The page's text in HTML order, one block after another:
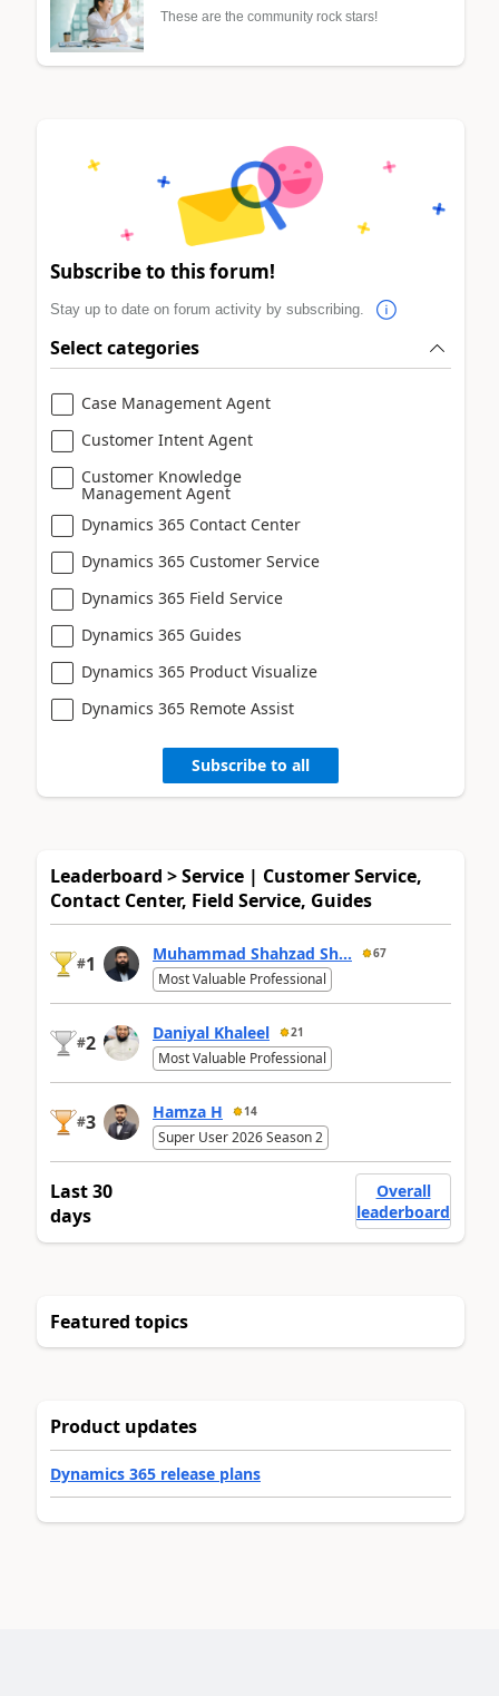
These are the community rock stars!
Subscribe to this forum!
Stay up to date on forum activity by subscribing.
Select categories
Case Management Agent
Customer Intent Agent
Customer Knowledge
Management Agent
Dynamics 365 Contact Center
Dynamics 365 Customer Service
Dynamics 365 Field Service
Dynamics 365 Guides
Dynamics 365 Product Visualize
Dynamics 365 Remote Assist
Subscribe to all
Leaderboard > Service | Customer Service,
Contact Center, Field Service, Guides
#1 Muhammad Shahzad Sh... 67
Most Valuable Professional
#2 Daniyal Khaleel 21
Most Valuable Professional
#3 Hamza H 14
Super User 2026 Season 2
Last 30
days
Overall
leaderboard
Featured topics
Product updates
Dynamics 365 release plans